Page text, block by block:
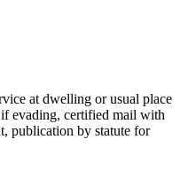
at dwelling or usual place
evading, certified mail with
publication by statute for